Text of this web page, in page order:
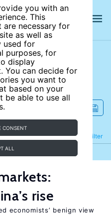
you with an
This
are necessary for
as well as
used for
purposes, for
display
You can decide for
you want to
based on your
be able to use all
CONSENT
ALL
Filter
Refine
rise
economists’ benign view